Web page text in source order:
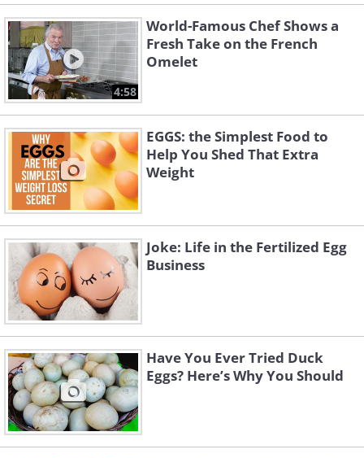
4:58
World-Famous Chef Shows a
Fresh Take on the French
Omelet
EGGS: the Simplest Food to
Help You Shed That Extra
Weight
Joke: Life in the Fertilized Egg
Business
Have You Ever Tried Duck
Eggs? Here’s Why You Should